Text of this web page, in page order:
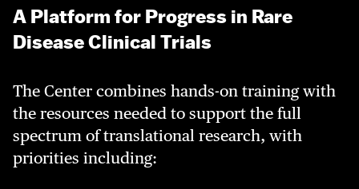
A Platform for Progress in Rare
Disease Clinical Trials
The Center combines hands-on training with
the resources needed to support the full
spectrum of translational research, with
priorities including: